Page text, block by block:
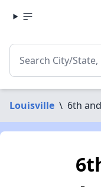
Louisville \ 6th